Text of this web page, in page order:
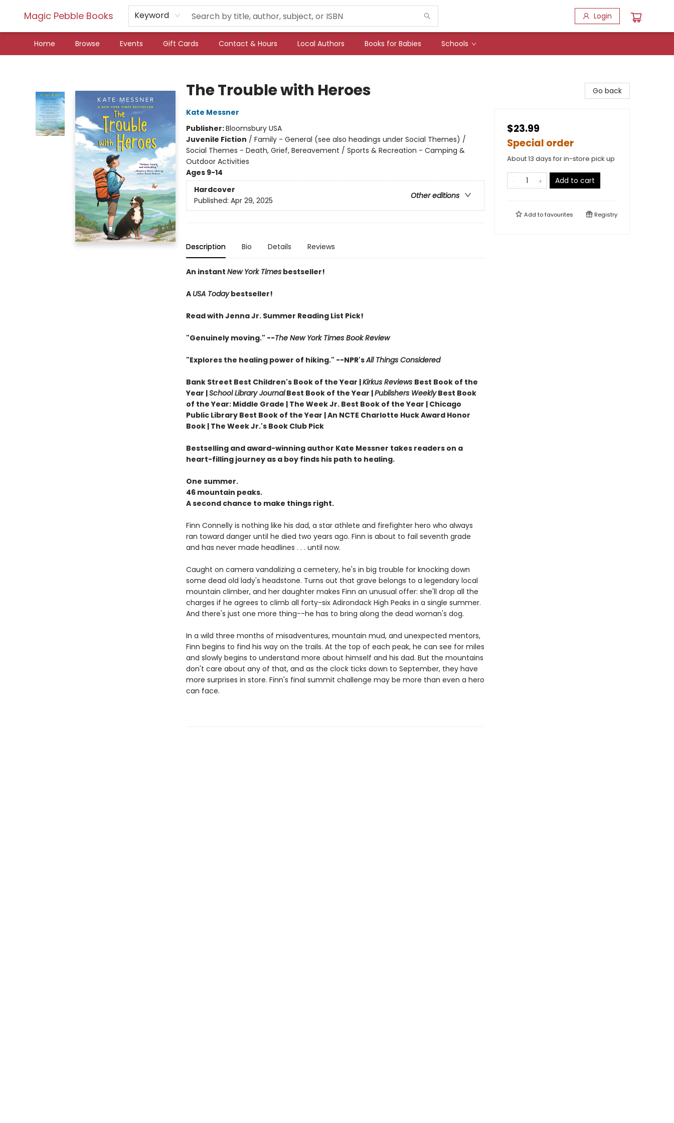
Magic Pebble Books Keyword Login
Home Browse Events Gift Cards Contact & Hours Local Authors Books for Babies Schools
The Trouble with Heroes
Kate Messner
Publisher:Bloomsbury USA
Juvenile Fiction / Family - General (see also headings under Social Themes) /
Social Themes - Death, Grief, Bereavement / Sports & Recreation - Camping &
Outdoor Activities
Ages 9-14
Hardcover
Other editions
Published: Apr 29, 2025
Description Bio Details Reviews
An instant New York Timesbestseller!
A USA Todaybestseller!
Read with Jenna Jr. Summer Reading List Pick!
"Genuinely moving." --The New York Times Book Review
"Explores the healing power of hiking." --NPR'sAll Things Considered
Bank Street Best Children's Book of the Year |Kirkus Reviews Best Book of the
Year |School Library JournalBest Book of the Year |Publishers WeeklyBest Book
of the Year: Middle Grade | The Week Jr. Best Book of the Year | Chicago
Public Library Best Book of the Year | An NCTE Charlotte Huck Award Honor
Book | The Week Jr.'s Book Club Pick
Bestselling and award-winning author Kate Messner takes readers on a
heart-filling journey as a boy finds his path to healing.
One summer.
46 mountain peaks.
A second chance to make things right.
Finn Connelly is nothing like his dad, a star athlete and firefighter hero who always
ran toward danger until he died two years ago. Finn is about to fail seventh grade
and has never made headlines . . . until now.
Caught on camera vandalizing a cemetery, he's in big trouble for knocking down
some dead old lady's headstone. Turns out that grave belongs to a legendary local
mountain climber, and her daughter makes Finn an unusual offer: she'll drop all the
charges if he agrees to climb all forty-six Adirondack High Peaks in a single summer.
And there's just one more thing--he has to bring along the dead woman's dog.
In a wild three months of misadventures, mountain mud, and unexpected mentors,
Finn begins to find his way on the trails. At the top of each peak, he can see for miles
and slowly begins to understand more about himself and his dad. But the mountains
don't care about any of that, and as the clock ticks down to September, they have
more surprises in store. Finn's final summit challenge may be more than even a hero
can face.
Go back
$23.99
Special order
About 13 days for in-store pick up
Add to cart
Add tofavourites Registry